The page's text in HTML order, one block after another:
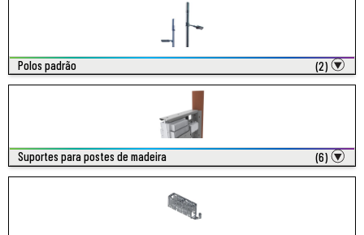
Polos padrão (2)
Suportes para postes de madeira (6)